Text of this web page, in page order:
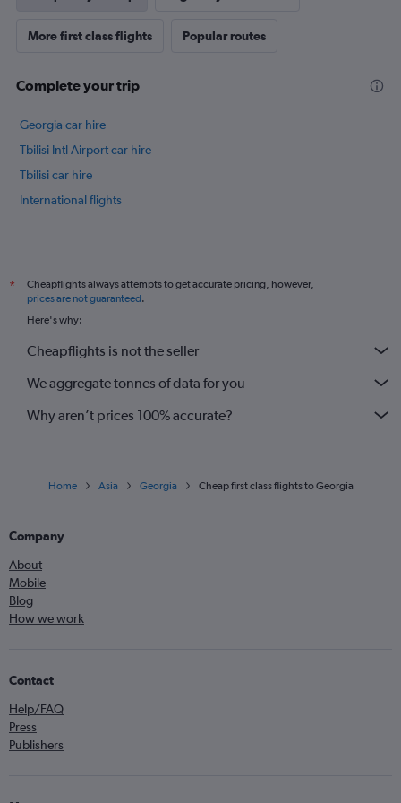
displaying
values.
0
More first class flights Popular routes
Complete your trip
Georgia car hire
Tbilisi Intl Airport car hire
Tbilisi car hire
International flights
*
Cheapflights always attempts to get accurate pricing, however,
prices are not guaranteed.
Here's why:
Cheapflights is not the seller
We aggregate tonnes of data for you
Why aren’t prices 100% accurate?
Home Asia Georgia Cheap first class flights to Georgia
Company
About
Mobile
Blog
How we work
Contact
Help/FAQ
Press
Publishers